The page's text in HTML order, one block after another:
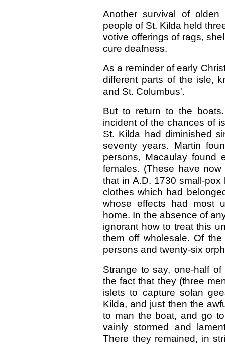
Another survival of
people of St. Kilda held
votive offerings of rags,
cure deafness.
As a reminder of early
different parts of the isle,
and St. Columbus'.
But to return to the
incident of the chances of
St. Kilda had diminished
seventy years. Martin
persons, Macaulay found
females. (These have
that in A.D. 1730 small-
clothes which had
whose effects had most
home. In the absence of
ignorant how to treat this
them off wholesale. Of
persons and twenty-six
Strange to say, one-half
the fact that they (three
islets to capture solan
Kilda, and just then the
to man the boat, and go
vainly stormed and
There they remained, in